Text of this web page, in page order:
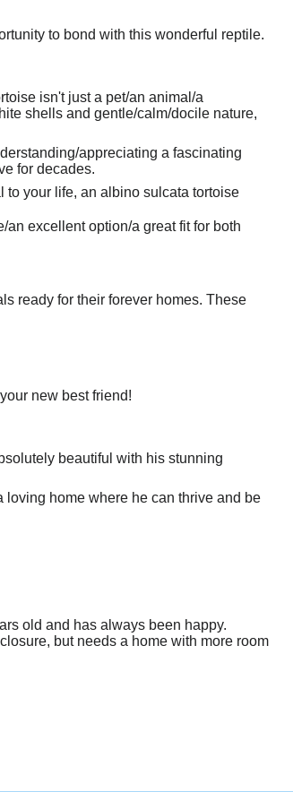
to bond with this wonderful reptile.
isn't just a pet/an animal/a
shells and gentle/calm/docile nature,
appreciating a fascinating
for decades.
to your life, an albino sulcata tortoise
excellent option/a great fit for both
ready for their forever homes. These
new best friend!
beautiful with his stunning
home where he can thrive and be
old and has always been happy.
but needs a home with more room